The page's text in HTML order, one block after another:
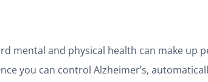
mental and physical health can make up
you can control Alzheimer’s,